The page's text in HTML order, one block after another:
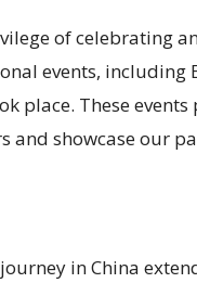
of celebrating
events,
place. These
and showcase our
in China